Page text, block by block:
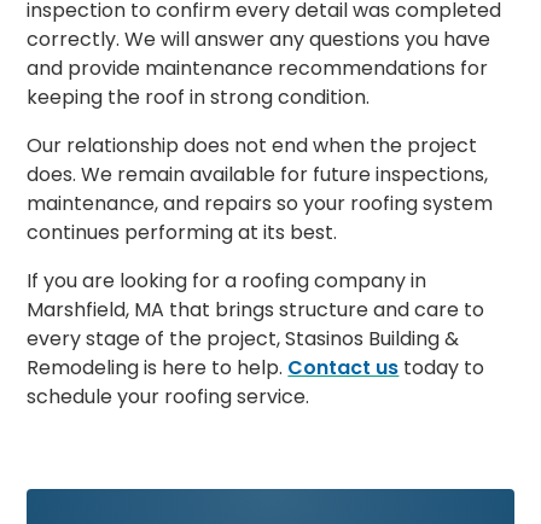
inspection to confirm every detail was completed
correctly. We will answer any questions you have
and provide maintenance recommendations for
keeping the roof in strong condition.
Our relationship does not end when the project
does. We remain available for future inspections,
maintenance, and repairs so your roofing system
continues performing at its best.
If you are looking for a roofing company in
Marshfield, MA that brings structure and care to
every stage of the project, Stasinos Building &
Remodeling is here to help. Contact us today to
schedule your roofing service.